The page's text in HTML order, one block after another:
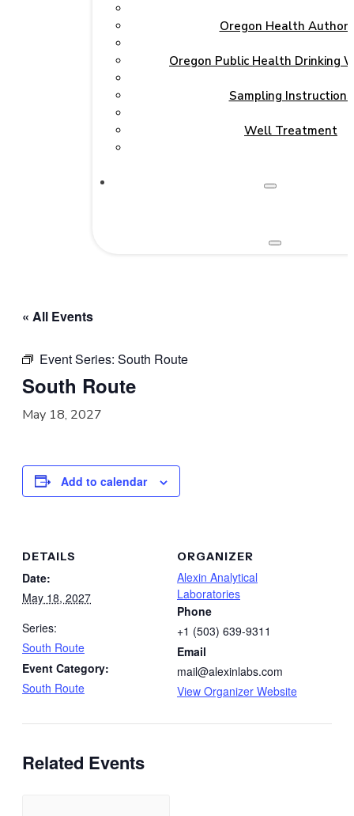
Oregon Health
Oregon Public Health Drinking
Sampling Instructions
Well Treatment
« All Events
Event Series: South Route
South Route
May 18, 2027
Add to calendar
DETAILS
Date:
May 18, 2027
Series:
South Route
Event Category:
South Route
ORGANIZER
Alexin Analytical
Laboratories
Phone
+1 (503) 639-9311
Email
mail@alexinlabs.com
View Organizer Website
Related Events